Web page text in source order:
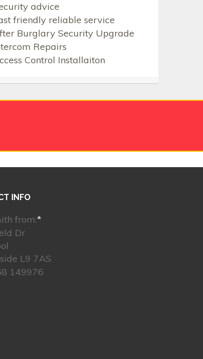
advice
friendly reliable service
Burglary Security Upgrade
Repairs
Control Installaiton
INFO
from:*
Dr
L9 7AS
149976